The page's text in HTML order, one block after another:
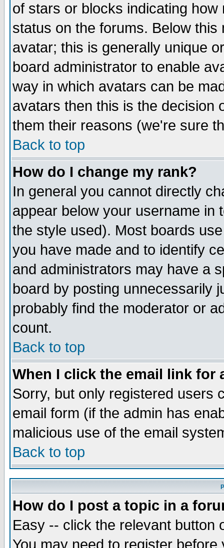
of stars or blocks indicating
status on the forums. Below
avatar; this is generally unique
board administrator to enable
way in which avatars can be
avatars then this is the decision
them their reasons (we're sure
Back to top
How do I change my rank?
In general you cannot directly
appear below your username in
the style used). Most boards
you have made and to identify
and administrators may have a
board by posting unnecessarily
probably find the moderator or
count.
Back to top
When I click the email link for
Sorry, but only registered users
email form (if the admin has
malicious use of the email
Back to top
How do I post a topic in a
Easy -- click the relevant button
You may need to register